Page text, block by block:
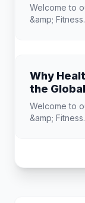
Welcome to
&amp;
Why
the
Welcome to
&amp;